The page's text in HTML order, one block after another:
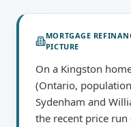
MORTGAGE
PICTURE
On a Kingston
(Ontario,
Sydenham and
the recent price